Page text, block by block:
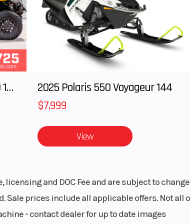
3 Track Width
with
in.) Ignition/Starter
Engine Type
Rear Suspension
2025 Polaris RANGER CREW XD 1500 Northstar Ultimate
2025 Polaris 550 Voyageur 144
$7,999
View
and DOC Fee and are subject to
prices include all applicable offers. Not all
- contact dealer for up to date images